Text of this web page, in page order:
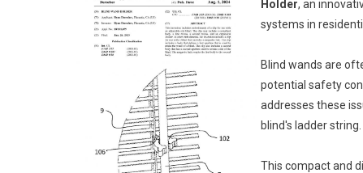
Holder, an
systems in
Blind wands are
potential safety
addresses these
blind's ladder string.
This compact and